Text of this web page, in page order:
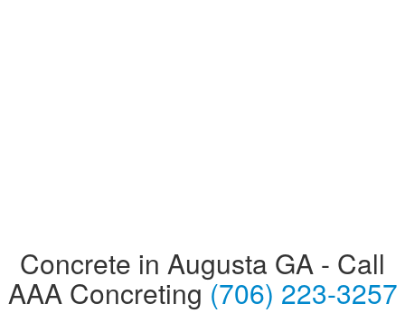
Concrete in Augusta GA - Call
AAA Concreting(706) 223-3257